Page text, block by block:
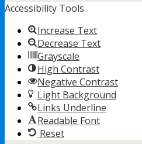
Accessibility Tools
Increase Text
Decrease Text
Grayscale
High Contrast
Negative Contrast
Light Background
Links Underline
Readable Font
Reset